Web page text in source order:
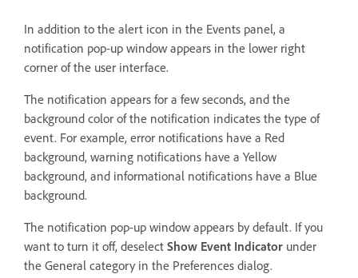
In addition to the alert icon in the Events panel, a
notification pop-up window appears in the lower right
corner of the user interface.
The notification appears for a few seconds, and the
background color of the notification indicates the type of
event. For example, error notifications have a Red
background, warning notifications have a Yellow
background, and informational notifications have a Blue
background.
The notification pop-up window appears by default. If you
want to turn it off, deselect Show Event Indicator under
the General category in the Preferences dialog.